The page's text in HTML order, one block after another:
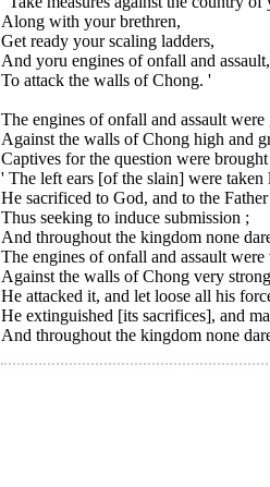
Along with your brethren,
Get ready your scaling ladders,
And yoru engines of onfall and assault,
To attack the walls of Chong. '
The engines of onfall and assault
Against the walls of Chong high and
Captives for the question were
' The left ears [of the slain] were taken
He sacrificed to God, and to the
Thus seeking to induce submission ;
And throughout the kingdom none
The engines of onfall and assault
Against the walls of Chong very
He attacked it, and let loose all his
He extinguished [its sacrifices], and
And throughout the kingdom none